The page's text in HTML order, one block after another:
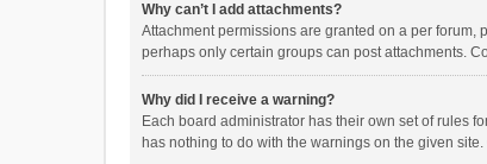
Why can’t I add attachments?
Attachment permissions are granted on a per forum,
perhaps only certain groups can post attachments.
Why did I receive a warning?
Each board administrator has their own set of rules
has nothing to do with the warnings on the given